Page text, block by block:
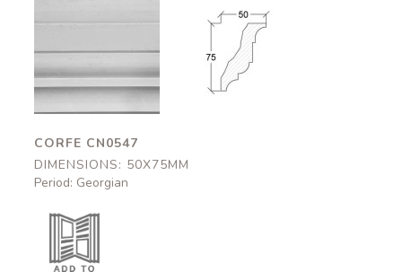
CN0547
50x75mm
Corfe
CN0547
50x75mm
CORFE CN0547
DIMENSIONS: 50X75MM
Period: Georgian